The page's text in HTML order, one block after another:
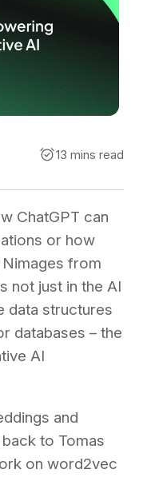
13 mins read
ChatGPT can
or how
from
not just in the AI
data structures
databases – the
AI
and
to Tomas
on word2vec